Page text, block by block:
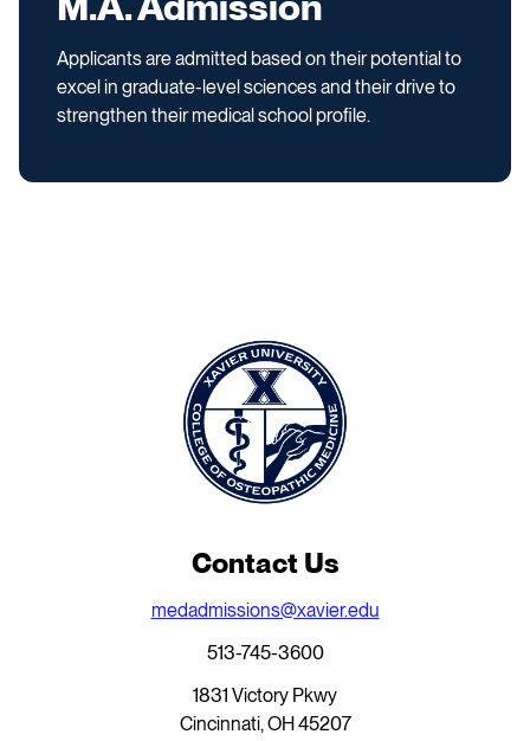
Applicants are admitted based on their potential to
excel in graduate-level sciences and their drive to
strengthen their medical school profile.
Contact Us
medadmissions@xavier.edu
513-745-3600
1831 Victory Pkwy
Cincinnati, OH 45207